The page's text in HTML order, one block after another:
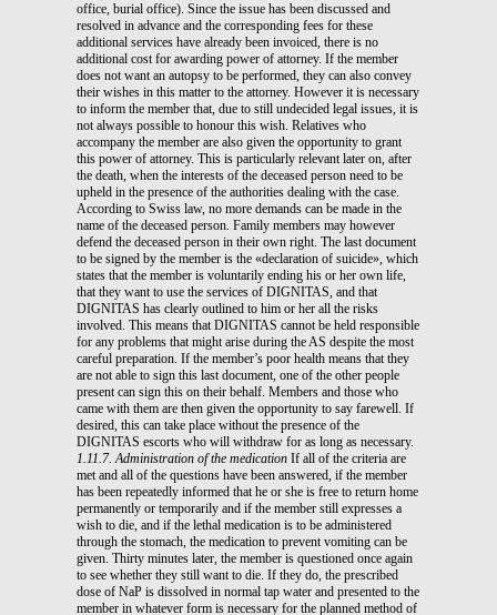
office, burial office). Since the issue has been discussed and
resolved in advance and the corresponding fees for these
additional services have already been invoiced, there is no
additional cost for awarding power of attorney. If the member
does not want an autopsy to be performed, they can also convey
their wishes in this matter to the attorney. However it is necessary
to inform the member that, due to still undecided legal issues, it is
not always possible to honour this wish. Relatives who
accompany the member are also given the opportunity to grant
this power of attorney. This is particularly relevant later on, after
the death, when the interests of the deceased person need to be
upheld in the presence of the authorities dealing with the case.
According to Swiss law, no more demands can be made in the
name of the deceased person. Family members may however
defend the deceased person in their own right. The last document
to be signed by the member is the «declaration of suicide», which
states that the member is voluntarily ending his or her own life,
that they want to use the services of DIGNITAS, and that
DIGNITAS has clearly outlined to him or her all the risks
involved. This means that DIGNITAS cannot be held responsible
for any problems that might arise during the AS despite the most
careful preparation. If the member’s poor health means that they
are not able to sign this last document, one of the other people
present can sign this on their behalf. Members and those who
came with them are then given the opportunity to say farewell. If
desired, this can take place without the presence of the
DIGNITAS escorts who will withdraw for as long as necessary.
1.11.7. Administration of the medication If all of the criteria are
met and all of the questions have been answered, if the member
has been repeatedly informed that he or she is free to return home
permanently or temporarily and if the member still expresses a
wish to die, and if the lethal medication is to be administered
through the stomach, the medication to prevent vomiting can be
given. Thirty minutes later, the member is questioned once again
to see whether they still want to die. If they do, the prescribed
dose of NaP is dissolved in normal tap water and presented to the
member in whatever form is necessary for the planned method of